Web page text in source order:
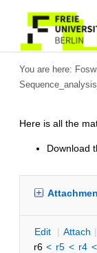
You are here:
Here is all the
Download
Edit | Attach |
r6 < r5 < r4 <